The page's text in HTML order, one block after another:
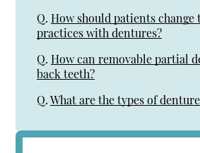
Q. How should patients
practices with dentures?
Q. How can removable partial
back teeth?
Q. What are the types of